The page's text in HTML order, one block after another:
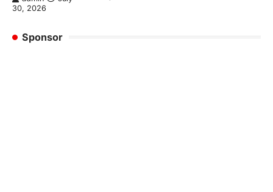
30, 2026
Sponsor